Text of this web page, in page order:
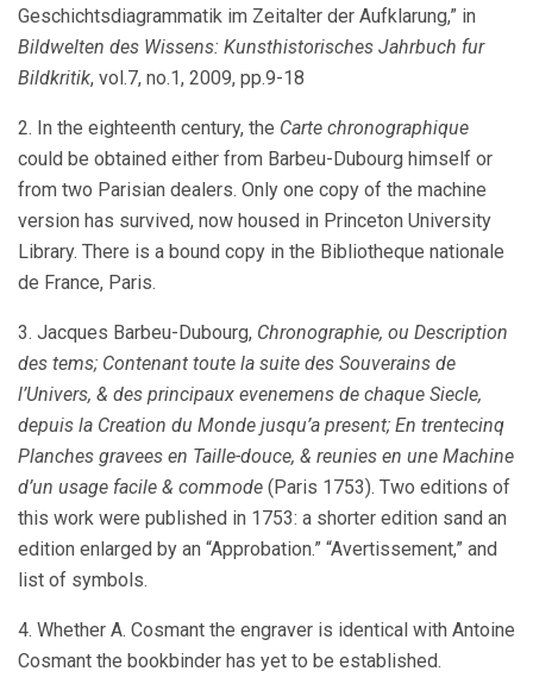
Geschichtsdiagrammatik im Zeitalter der Aufklarung,” in
Bildwelten des Wissens: Kunsthistorisches Jahrbuch fur
Bildkritik, vol.7, no.1, 2009, pp.9-18
2. In the eighteenth century, the Carte chronographique
could be obtained either from Barbeu-Dubourg himself or
from two Parisian dealers. Only one copy of the machine
version has survived, now housed in Princeton University
Library. There is a bound copy in the Bibliotheque nationale
de France, Paris.
3. Jacques Barbeu-Dubourg, Chronographie, ou Description
des tems; Contenant toute la suite des Souverains de
l’Univers, & des principaux evenemens de chaque Siecle,
depuis la Creation du Monde jusqu’a present; En trentecinq
Planches gravees en Taille-douce, & reunies en une Machine
d’un usage facile & commode (Paris 1753). Two editions of
this work were published in 1753: a shorter edition sand an
edition enlarged by an “Approbation.” “Avertissement,” and
list of symbols.
4. Whether A. Cosmant the engraver is identical with Antoine
Cosmant the bookbinder has yet to be established.